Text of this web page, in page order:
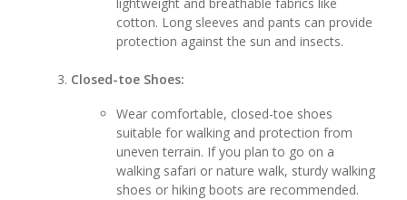
cotton. Long sleeves and pants can provide
protection against the sun and insects.
Closed-toe Shoes:
Wear comfortable, closed-toe shoes
suitable for walking and protection from
uneven terrain. If you plan to go on a
walking safari or nature walk, sturdy walking
shoes or hiking boots are recommended.